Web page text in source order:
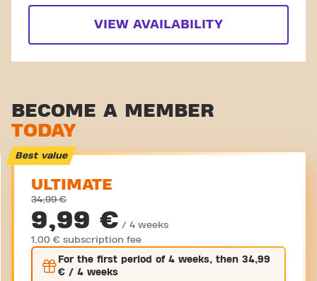
VIEW AVAILABILITY
BECOME A MEMBER
TODAY
Best value
ULTIMATE
34,99 €
9,99 € / 4 weeks
1,00 € subscription fee
For the first period of 4 weeks, then 34,99
€ / 4 weeks